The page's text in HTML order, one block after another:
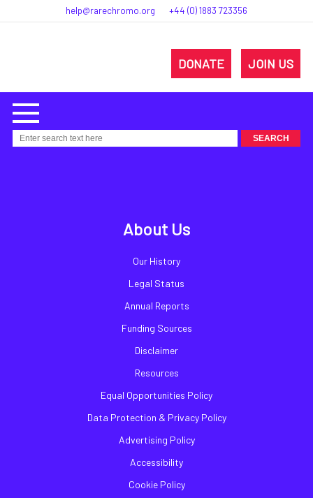
help@rarechromo.org +44 (0) 1883 723356
DONATE JOIN US
About Us
Our History
Legal Status
Annual Reports
Funding Sources
Disclaimer
Resources
Equal Opportunities Policy
Data Protection & Privacy Policy
Advertising Policy
Accessibility
Cookie Policy